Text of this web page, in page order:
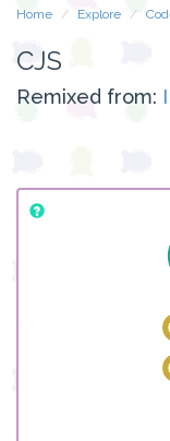
Home Explore
CJS
Remixed from: